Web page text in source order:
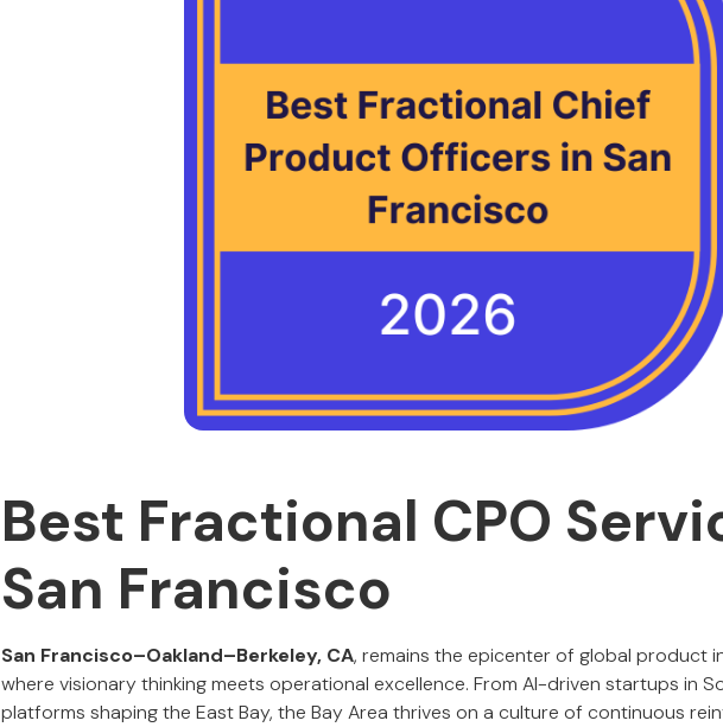
Best Fractional CPO
San Francisco
San Francisco–Oakland–Berkeley, CA, remains the epicenter of global product
where visionary thinking meets operational excellence. From AI-driven startups in
platforms shaping the East Bay, the Bay Area thrives on a culture of continuous